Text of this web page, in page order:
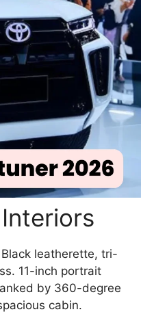
leatherette, tri-
11-inch portrait
by 360-degree
cabin.